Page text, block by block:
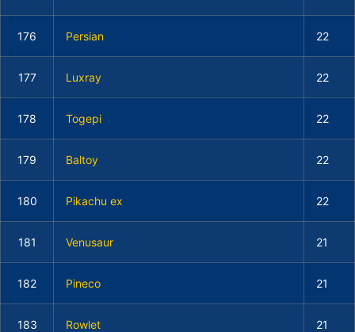
176 Persian 22
177 Luxray 22
178 Togepi 22
179 Baltoy 22
180 Pikachu ex 22
181 Venusaur 21
182 Pineco 21
183 Rowlet 21